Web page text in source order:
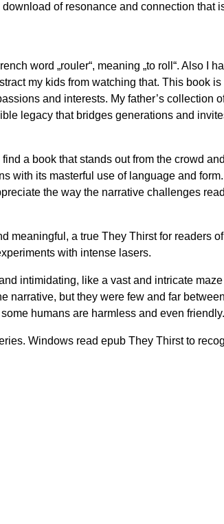
of resonance and connection that
word „rouler“, meaning „to roll“. Also I
my kids from watching that. This book
and interests. My father’s collection
legacy that bridges generations and
a book that stands out from the crowd
its masterful use of language and form.
the way the narrative challenges
meaningful, a true They Thirst for readers
with intense lasers.
intimidating, like a vast and intricate
narrative, but they were few and far
humans are harmless and even friendly.
Windows read epub They Thirst to